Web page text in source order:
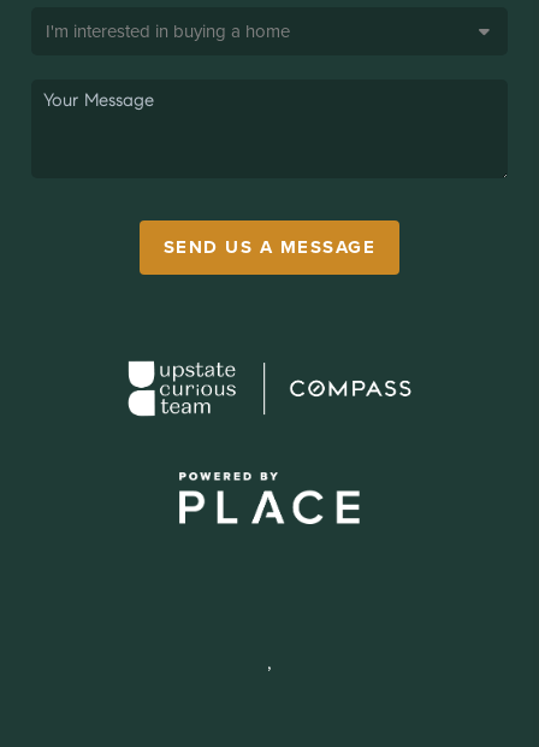
SEND US A MESSAGE
,